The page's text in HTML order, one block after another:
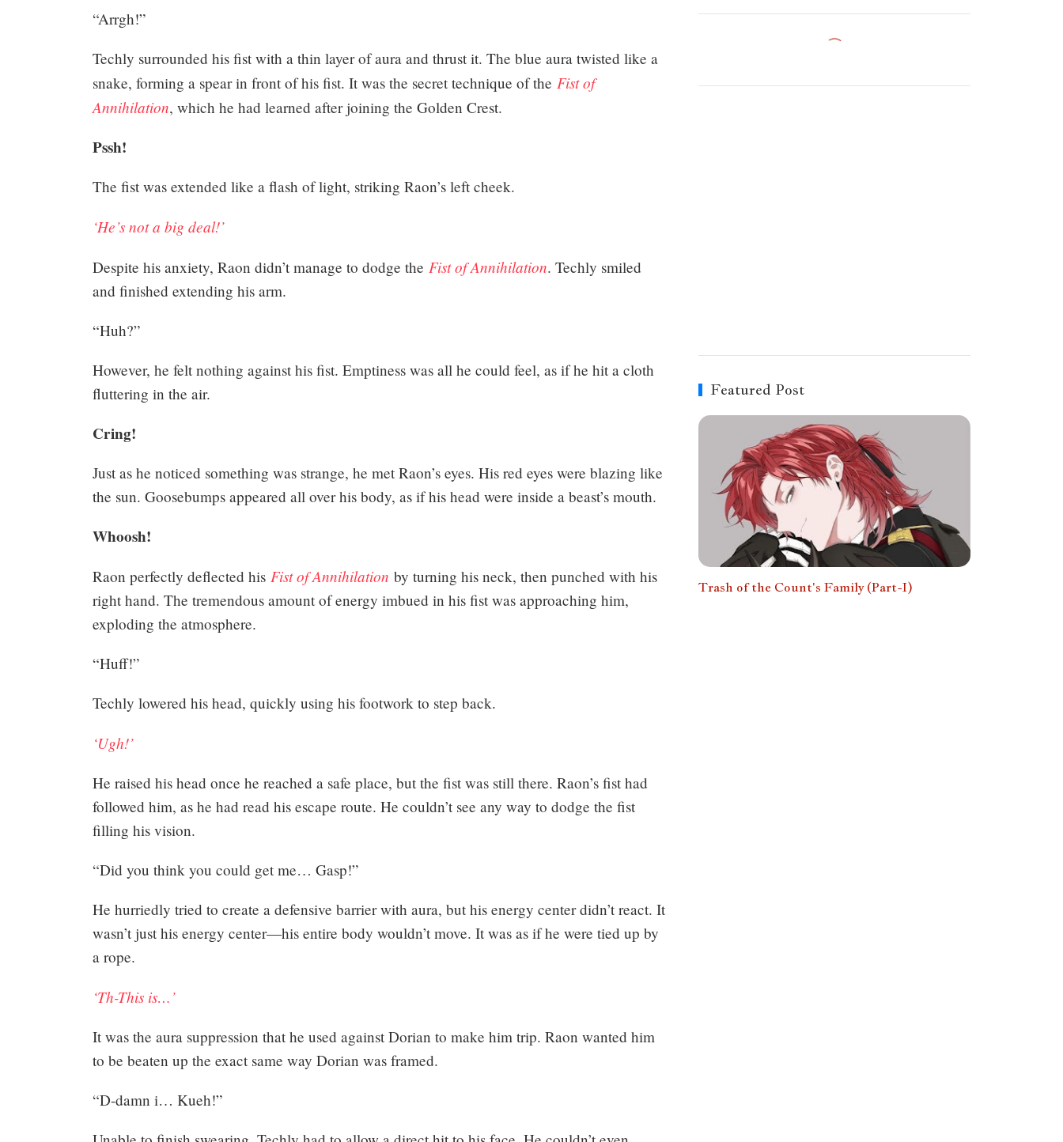
“Arrgh!”
Techly surrounded his fist with a thin layer of aura and thrust it. The blue aura twisted like a
snake, forming a spear in front of his fist. It was the secret technique of the Fist of
Annihilation, which he had learned after joining the Golden Crest.
Pssh!
The fist was extended like a flash of light, striking Raon’s left cheek.
‘He’s not a big deal!’
Despite his anxiety, Raon didn’t manage to dodge the Fist of Annihilation. Techly smiled
and finished extending his arm.
“Huh?”
However, he felt nothing against his fist. Emptiness was all he could feel, as if he hit a cloth
fluttering in the air.
Cring!
Just as he noticed something was strange, he met Raon’s eyes. His red eyes were blazing like
the sun. Goosebumps appeared all over his body, as if his head were inside a beast’s mouth.
Whoosh!
Raon perfectly deflected his Fist of Annihilation by turning his neck, then punched with his
right hand. The tremendous amount of energy imbued in his fist was approaching him,
exploding the atmosphere.
“Huff!”
Techly lowered his head, quickly using his footwork to step back.
‘Ugh!’
He raised his head once he reached a safe place, but the fist was still there. Raon’s fist had
followed him, as he had read his escape route. He couldn’t see any way to dodge the fist
filling his vision.
“Did you think you could get me… Gasp!”
He hurriedly tried to create a defensive barrier with aura, but his energy center didn’t react. It
wasn’t just his energy center—his entire body wouldn’t move. It was as if he were tied up by
a rope.
‘Th-This is…’
It was the aura suppression that he used against Dorian to make him trip. Raon wanted him
to be beaten up the exact same way Dorian was framed.
“D-damn i… Kueh!”
Featured Post
Trash of the Count's Family (Part-I)